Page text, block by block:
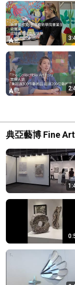
典亞藝博 Fine